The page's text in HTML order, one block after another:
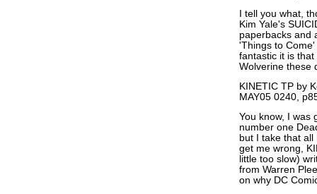
I tell you what,
Kim Yale's
paperbacks and
'Things to
fantastic it is
Wolverine these
KINETIC TP by
MAY05 0240,
You know, I was
number one
but I take that
get me wrong,
little too slow)
from Warren
on why DC